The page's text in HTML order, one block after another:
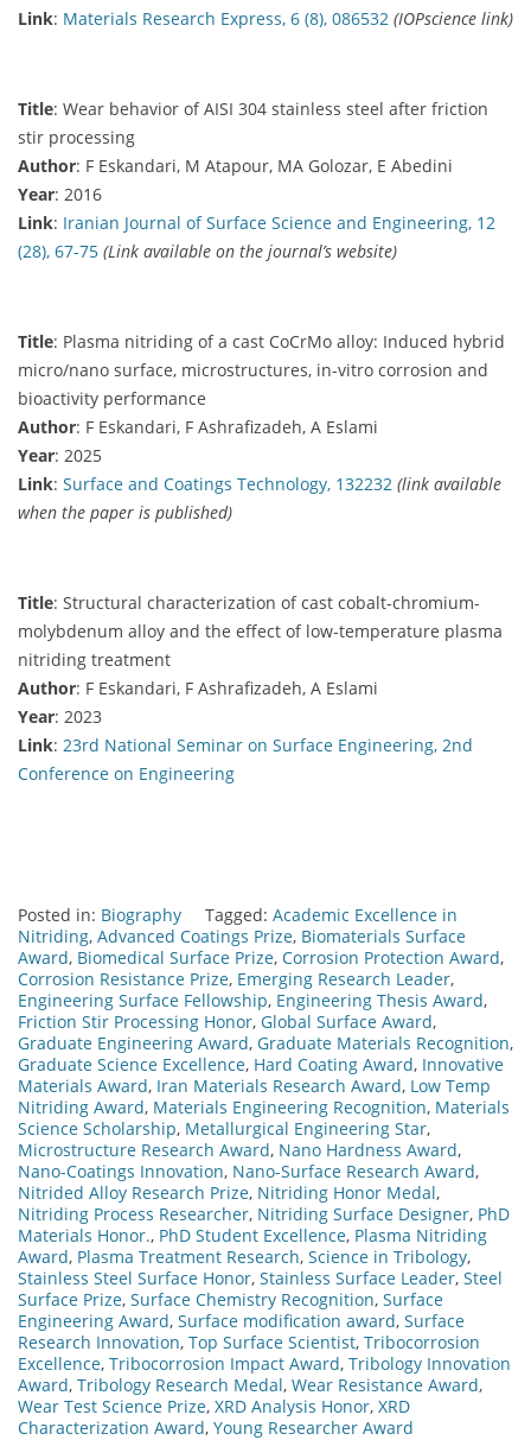
Link: Materials Research Express, 6 (8), 086532 (IOPscience link)
Title: Wear behavior of AISI 304 stainless steel after friction
stir processing
Author: F Eskandari, M Atapour, MA Golozar, E Abedini
Year: 2016
Link: Iranian Journal of Surface Science and Engineering, 12
(28), 67-75 (Link available on the journal’s website)
Title: Plasma nitriding of a cast CoCrMo alloy: Induced hybrid
micro/nano surface, microstructures, in-vitro corrosion and
bioactivity performance
Author: F Eskandari, F Ashrafizadeh, A Eslami
Year: 2025
Link: Surface and Coatings Technology, 132232 (link available
when the paper is published)
Title: Structural characterization of cast cobalt-chromium-
molybdenum alloy and the effect of low-temperature plasma
nitriding treatment
Author: F Eskandari, F Ashrafizadeh, A Eslami
Year: 2023
Link: 23rd National Seminar on Surface Engineering, 2nd
Conference on Engineering
Posted in: Biography Tagged: Academic Excellence in
Nitriding, Advanced Coatings Prize, Biomaterials Surface
Award, Biomedical Surface Prize, Corrosion Protection Award,
Corrosion Resistance Prize, Emerging Research Leader,
Engineering Surface Fellowship, Engineering Thesis Award,
Friction Stir Processing Honor, Global Surface Award,
Graduate Engineering Award, Graduate Materials Recognition,
Graduate Science Excellence, Hard Coating Award, Innovative
Materials Award, Iran Materials Research Award, Low Temp
Nitriding Award, Materials Engineering Recognition, Materials
Science Scholarship, Metallurgical Engineering Star,
Microstructure Research Award, Nano Hardness Award,
Nano-Coatings Innovation, Nano-Surface Research Award,
Nitrided Alloy Research Prize, Nitriding Honor Medal,
Nitriding Process Researcher, Nitriding Surface Designer, PhD
Materials Honor., PhD Student Excellence, Plasma Nitriding
Award, Plasma Treatment Research, Science in Tribology,
Stainless Steel Surface Honor, Stainless Surface Leader, Steel
Surface Prize, Surface Chemistry Recognition, Surface
Engineering Award, Surface modification award, Surface
Research Innovation, Top Surface Scientist, Tribocorrosion
Excellence, Tribocorrosion Impact Award, Tribology Innovation
Award, Tribology Research Medal, Wear Resistance Award,
Wear Test Science Prize, XRD Analysis Honor, XRD
Characterization Award, Young Researcher Award